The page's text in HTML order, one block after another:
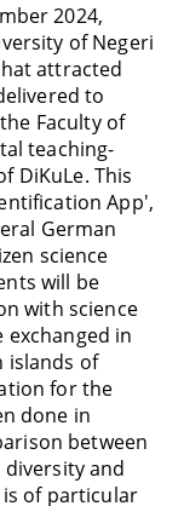
2024,
of Negeri
attracted
to
Faculty of
teaching-
DiKuLe. This
App',
German
science
will be
with science
in
islands of
for the
done in
between
and
of particular